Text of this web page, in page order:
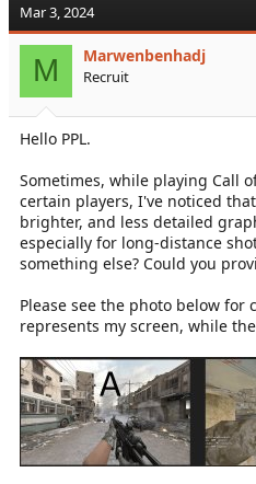
e
a
d
t
a
r
e
r
t
d
e
Mar 3, 2024
M Marwenbenhadj
Recruit
Hello PPL.
Sometimes, while playing Call
certain players, I've noticed
brighter, and less detailed
especially for long-distance
something else? Could you
Please see the photo below for
represents my screen, while